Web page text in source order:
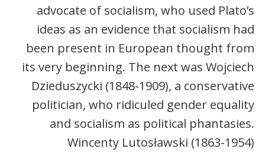
advocate of socialism, who used Plato’s
ideas as an evidence that socialism had
been present in European thought from
its very beginning. The next was Wojciech
Dzieduszycki (1848-1909), a conservative
politician, who ridiculed gender equality
and socialism as political phantasies.
Wincenty Lutosławski (1863-1954)